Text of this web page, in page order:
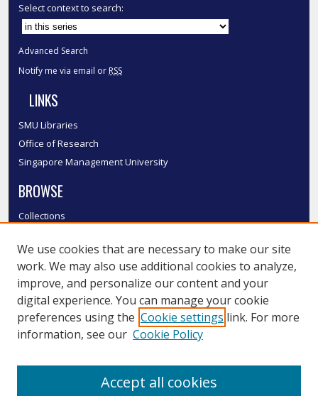
Select context to search:
Advanced Search
Notify me via email or RSS
LINKS
SMU Libraries
Office of Research
Singapore Management University
BROWSE
Collections
Authors
SMU Authors
SMU Research Areas
LINKS
We use cookies that are necessary to make our site
work. We may also use additional cookies to analyze,
improve, and personalize our content and your
digital experience. You can manage your cookie
preferences using the Cookie settings link. For more
information, see our Cookie Policy
Accept all cookies